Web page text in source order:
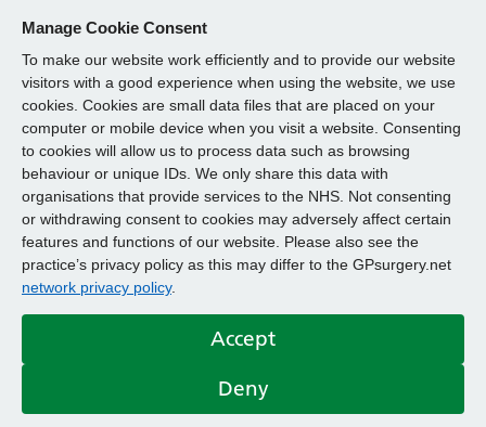
Manage Cookie Consent
To make our website work efficiently and to provide our website
visitors with a good experience when using the website, we use
cookies. Cookies are small data files that are placed on your
computer or mobile device when you visit a website. Consenting
to cookies will allow us to process data such as browsing
behaviour or unique IDs. We only share this data with
organisations that provide services to the NHS. Not consenting
or withdrawing consent to cookies may adversely affect certain
features and functions of our website. Please also see the
practice’s privacy policy as this may differ to the GPsurgery.net
network privacy policy.
Accept
Deny